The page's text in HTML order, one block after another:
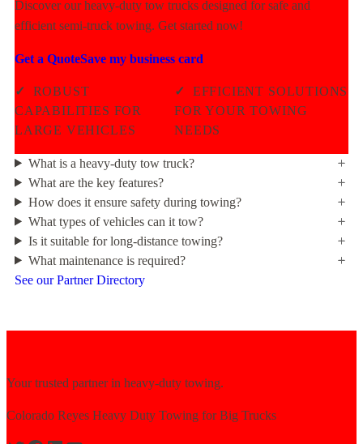
Discover our heavy-duty tow trucks designed for safe and
efficient semi-truck towing. Get started now!
Get a QuoteSave my business card
✓
ROBUST
CAPABILITIES FOR
LARGE VEHICLES
✓
EFFICIENT SOLUTIONS
FOR YOUR TOWING
NEEDS
What is a heavy-duty tow truck?
What are the key features?
How does it ensure safety during towing?
What types of vehicles can it tow?
Is it suitable for long-distance towing?
What maintenance is required?
See our Partner Directory
Your trusted partner in heavy-duty towing.
Colorado Reyes Heavy Duty Towing for Big Trucks